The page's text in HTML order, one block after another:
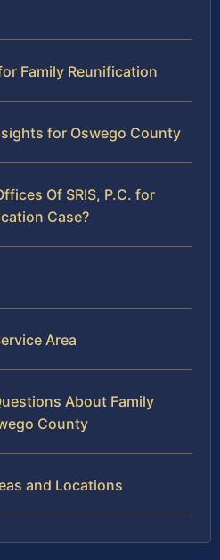
Family Reunification
for Oswego County
Of SRIS, P.C. for
Case?
Area
About Family
County
and Locations